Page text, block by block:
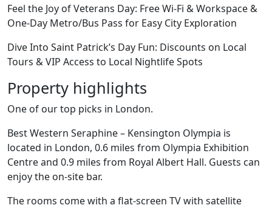
Feel the Joy of Veterans Day: Free Wi-Fi & Workspace &
One-Day Metro/Bus Pass for Easy City Exploration
Dive Into Saint Patrick’s Day Fun: Discounts on Local
Tours & VIP Access to Local Nightlife Spots
Property highlights
One of our top picks in London.
Best Western Seraphine – Kensington Olympia is
located in London, 0.6 miles from Olympia Exhibition
Centre and 0.9 miles from Royal Albert Hall. Guests can
enjoy the on-site bar.
The rooms come with a flat-screen TV with satellite